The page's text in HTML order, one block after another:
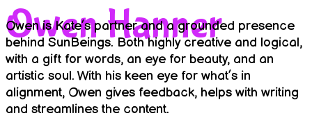
Owen Hanner
Owen is Kate’s partner and a grounded presence
behind SunBeings. Both highly creative and logical,
with a gift for words, an eye for beauty, and an
artistic soul. With his keen eye for what’s in
alignment, Owen gives feedback, helps with writing
and streamlines the content.